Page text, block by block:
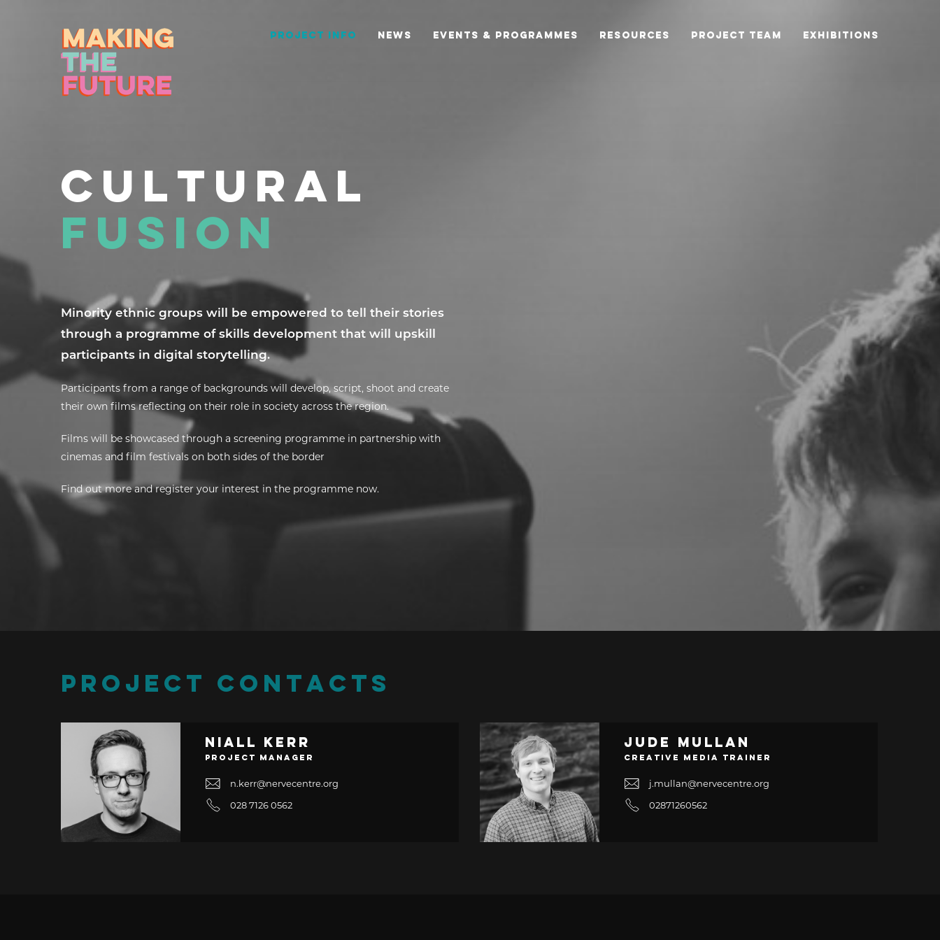
PROJECT INFO NEWS EVENTS & PROGRAMMES RESOURCES PROJECT TEAM EXHIBITIONS
CULTURAL
FUSION
Minority ethnic groups will be empowered to tell their stories
through a programme of skills development that will upskill
participants in digital storytelling.
Participants from a range of backgrounds will develop, script, shoot and create
their own films reflecting on their role in society across the region.
Films will be showcased through a screening programme in partnership with
cinemas and film festivals on both sides of the border
Find out more and register your interest in the programme now.
PROJECT CONTACTS
Niall Kerr
Project Manager
n.kerr@nervecentre.org
028 7126 0562
Jude Mullan
Creative Media Trainer
j.mullan@nervecentre.org
02871260562